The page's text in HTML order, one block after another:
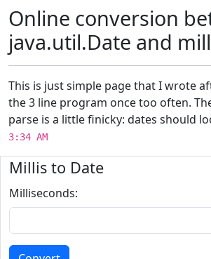
Online conversion
java.util.Date and
This is just simple page that I wrote
the 3 line program once too often.
parse is a little finicky: dates should
3:34 AM
Millis to Date
Milliseconds: